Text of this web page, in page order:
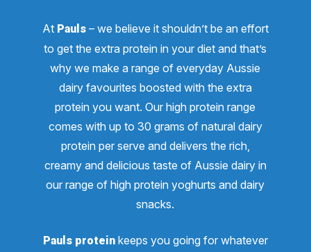
At Pauls– we believe it shouldn’t be an effort
to get the extra protein in your diet and that’s
why we make a range of everyday Aussie
dairy favourites boosted with the extra
protein you want. Our high protein range
comes with up to 30 grams of natural dairy
protein per serve and delivers the rich,
creamy and delicious taste of Aussie dairy in
our range of high protein yoghurts and dairy
snacks.
Pauls proteinkeeps you going for whatever